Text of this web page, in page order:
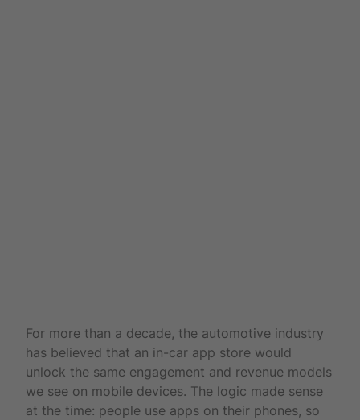
For more than a decade, the automotive industry
has believed that an in-car app store would
unlock the same engagement and revenue models
we see on mobile devices. The logic made sense
at the time: people use apps on their phones, so